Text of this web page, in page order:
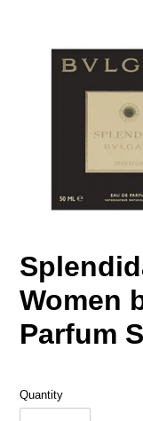
Women
Parfum
Quantity